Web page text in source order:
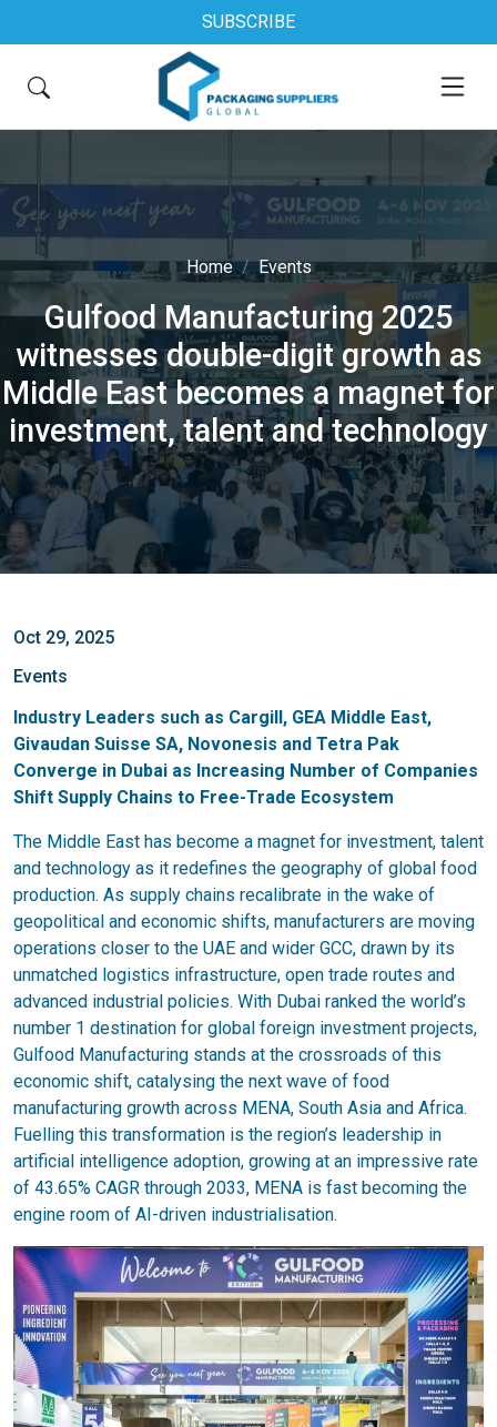
SUBSCRIBE
Home Events
Gulfood Manufacturing 2025
witnesses double-digit growth as
Middle East becomes a magnet for
investment, talent and technology
Oct 29, 2025
Events
Industry Leaders such as Cargill, GEA Middle East,
Givaudan Suisse SA, Novonesis and Tetra Pak
Converge in Dubai as Increasing Number of Companies
Shift Supply Chains to Free-Trade Ecosystem
The Middle East has become a magnet for investment, talent
and technology as it redefines the geography of global food
production. As supply chains recalibrate in the wake of
geopolitical and economic shifts, manufacturers are moving
operations closer to the UAE and wider GCC, drawn by its
unmatched logistics infrastructure, open trade routes and
advanced industrial policies. With Dubai ranked the world’s
number 1 destination for global foreign investment projects,
Gulfood Manufacturing stands at the crossroads of this
economic shift, catalysing the next wave of food
manufacturing growth across MENA, South Asia and Africa.
Fuelling this transformation is the region’s leadership in
artificial intelligence adoption, growing at an impressive rate
of 43.65% CAGR through 2033, MENA is fast becoming the
engine room of AI-driven industrialisation.